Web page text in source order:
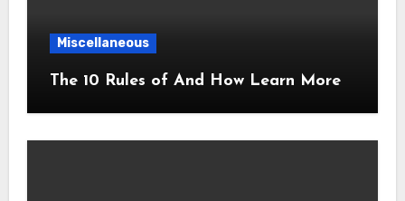
Miscellaneous
The 10 Rules of And How Learn More